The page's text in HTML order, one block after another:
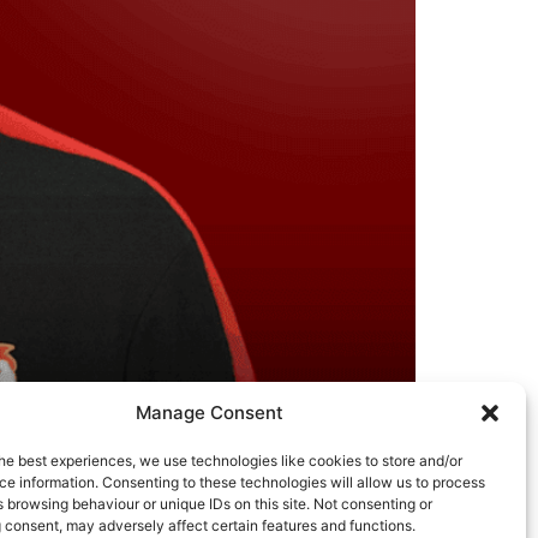
Manage Consent
best experiences, we use technologies like cookies to store and/or
information. Consenting to these technologies will allow us to process
browsing behaviour or unique IDs on this site. Not consenting or
may adversely affect certain features and functions.
team and players about how to achieve
built numerous high performing elite teams